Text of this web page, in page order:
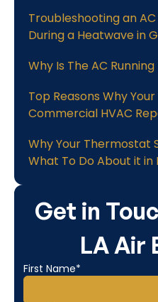
Get in
LA Air
First Name*
Troubleshooting an
During a Heatwave in
Why Is The AC
Top Reasons Why
Commercial HVAC
Why Your Thermostat
What To Do About it in